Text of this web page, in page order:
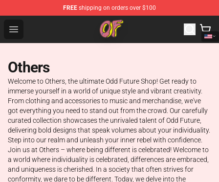
FREE shipping on orders over $100
Open menu
Odd Future Shop - Official Odd Future Merchandise Store
Others
Welcome to Others, the ultimate Odd Future Shop! Get ready to
immerse yourself in a world of unique style and vibrant creativity.
From clothing and accessories to music and merchandise, we've
got everything you need to stand out from the crowd. Our carefully
curated collection showcases the unrivaled talent of Odd Future,
delivering bold designs that speak volumes about your individuality.
Step into our realm and unleash your inner rebel with confidence.
Join us at Others – where being different is celebrated! Welcome to
a world where individuality is celebrated, differences are embraced,
and uniqueness is cherished. In a society that often strives for
conformity, we dare to be different. Today, we delve into the